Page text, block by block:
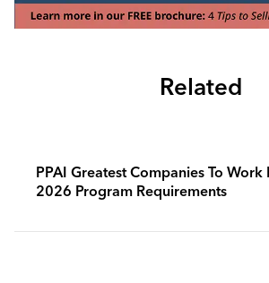
Related
PPAI Greatest Companies To Work
2026 Program Requirements